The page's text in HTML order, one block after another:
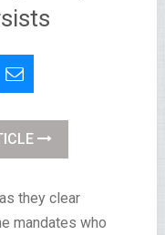
they clear
mandates who